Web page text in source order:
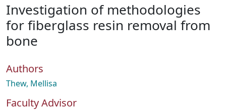
About
How To Deposit
Investigation of methodologies
for fiberglass resin removal from
bone
Authors
Thew, Mellisa
Faculty Advisor